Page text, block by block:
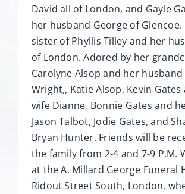
David all of London, and Gayle
her husband George of Glencoe.
sister of Phyllis Tilley and her
of London. Adored by her
Carolyne Alsop and her
Wright,, Katie Alsop, Kevin Gates
wife Dianne, Bonnie Gates and
Jason Talbot, Jodie Gates, and
Bryan Hunter. Friends will be
the family from 2-4 and 7-9 P.M.
at the A. Millard George Funeral
Ridout Street South, London,